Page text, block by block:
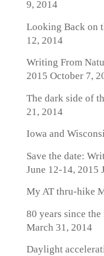
9, 2014
Looking Back on
12, 2014
Writing From
2015 October 7,
The dark side of
21, 2014
Iowa and
Save the date:
June 12-14, 2015
My AT thru-hike
80 years since
March 31, 2014
Daylight